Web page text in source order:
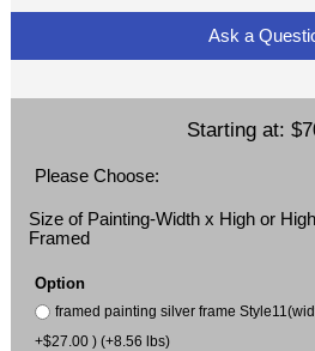
Ask a
Starting at:
Please Choose:
Size of Painting-Width x High or
Framed
Option
framed painting silver frame
+$27.00 ) (+8.56 lbs)